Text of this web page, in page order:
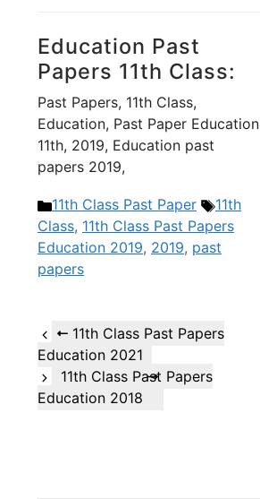
Education Past
Papers 11th Class:
Past Papers, 11th Class,
Education, Past Paper Education
11th, 2019, Education past
papers 2019,
Categories
11th Class Past Paper Tags
11th
Class, 11th Class Past Papers
Education 2019, 2019, past
papers
11th Class Past Papers
Education 2021
11th Class Past Papers
Education 2018